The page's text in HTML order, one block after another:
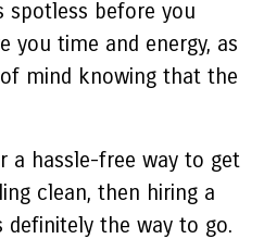
spotless before you
you time and energy, as
mind knowing that the
a hassle-free way to get
clean, then hiring a
definitely the way to go.